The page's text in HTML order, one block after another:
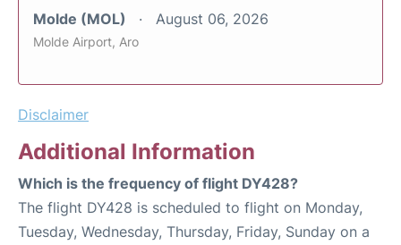
Molde (MOL) August 06, 2026
Molde Airport, Aro
Disclaimer
Additional Information
Which is the frequency of flight DY428?
The flight DY428 is scheduled to flight on Monday,
Tuesday, Wednesday, Thursday, Friday, Sunday on a